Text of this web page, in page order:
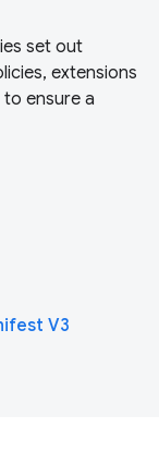
set out
extensions
ensure a
V3